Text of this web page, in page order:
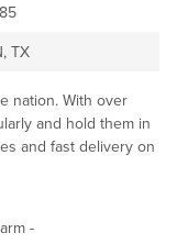
TX
nation. With over
and hold them in
and fast delivery on
-